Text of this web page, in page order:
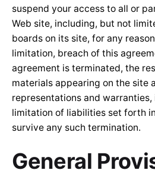
suspend your access to all or
Web site, including, but not
boards on its site, for any
limitation, breach of this
agreement is terminated, the
materials appearing on the site
representations and warranties,
limitation of liabilities set forth
survive any such termination.
General